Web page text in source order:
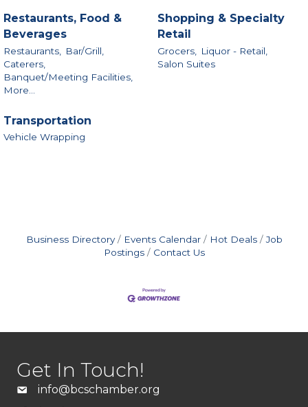
Restaurants, Food &
Beverages
Restaurants,
Bar/Grill,
Caterers,
Banquet/Meeting Facilities,
More...
Shopping & Specialty
Retail
Grocers,
Liquor - Retail,
Salon Suites
Transportation
Vehicle Wrapping
Business Directory Events Calendar Hot Deals
Job
Postings
Contact Us
Get In Touch!
info@bcschamber.org